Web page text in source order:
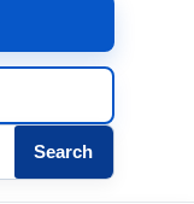
Search